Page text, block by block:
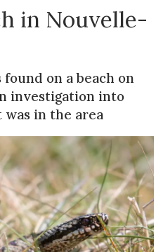
in Nouvelle-
on a beach on
investigation into
in the area